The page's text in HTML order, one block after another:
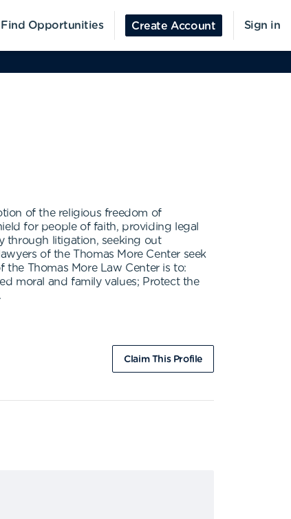
Find Opportunities Create Account Sign in
of the religious freedom of
for people of faith, providing legal
through litigation, seeking out
of the Thomas More Center seek
Thomas More Law Center is to:
moral and family values; Protect the
Claim This Profile